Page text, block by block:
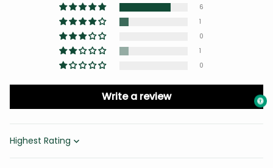
6
1
0
1
0
Write a review
Sort by